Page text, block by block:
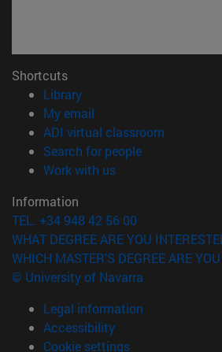
Shortcuts
Library(opens in new window)
My email
ADI virtual classroom
Search for people(opens in new
Work with us(opens in new
Information
TEL. +34 948 42 56 00
WHAT DEGREE ARE YOU
WHICH MASTER'S DEGREE ARE
© University of Navarra
Legal information
Accessibility
Cookie settings